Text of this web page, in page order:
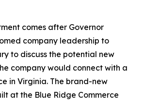
comes after Governor
company leadership to
to discuss the potential new
company would connect with a
in Virginia. The brand-new
at the Blue Ridge Commerce